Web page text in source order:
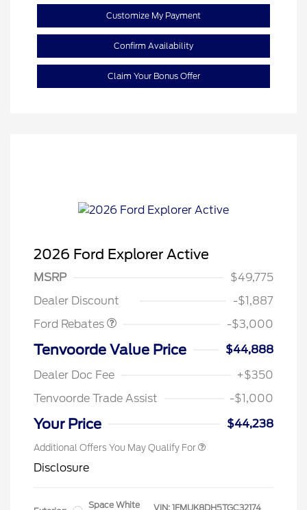
Customize My Payment
Confirm Availability
Claim Your Bonus Offer
2026 Ford Explorer Active
MSRP
$49,775
Dealer Discount
-$1,887
Ford Rebates
-$3,000
Tenvoorde Value Price
$44,888
Dealer Doc Fee
+$350
Tenvoorde Trade Assist
-$1,000
Your Price $44,238
Additional Offers You May Qualify For
Disclosure
Space White
VIN: 1FMUK8DH5TGC32174